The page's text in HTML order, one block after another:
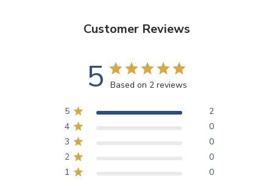
Customer Reviews
5 Based on 2 reviews
5
2
4
0
3
0
2
0
1
0